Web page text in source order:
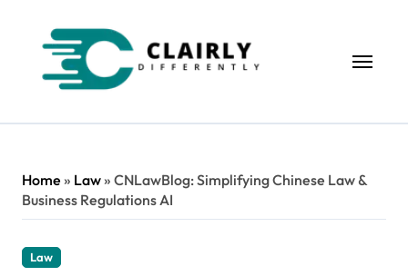
content
Home » Law» CNLawBlog: Simplifying Chinese Law &
Business Regulations AI
Law